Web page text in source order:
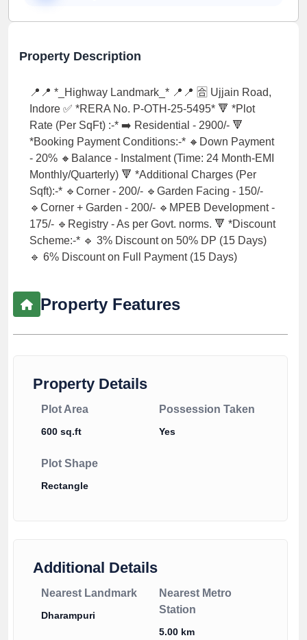
Property Description
📍📍 *_Highway Landmark_* 📍📍 🈴 Ujjain Road,
Indore ✅ *RERA No. P-OTH-25-5495* 🔻 *Plot
Rate (Per SqFt) :-* ➡️ Residential - 2900/- 🔻
*Booking Payment Conditions:-* 🔸Down Payment
- 20% 🔸Balance - Instalment (Time: 24 Month-EMI
Monthly/Quarterly) 🔻 *Additional Charges (Per
Sqft):-* 🔹Corner - 200/- 🔹Garden Facing - 150/-
🔹Corner + Garden - 200/- 🔹MPEB Development -
175/- 🔹Registry - As per Govt. norms. 🔻 *Discount
Scheme:-* 🔹 3% Discount on 50% DP (15 Days)
🔹 6% Discount on Full Payment (15 Days)
Property Features
Property Details
Plot Area
600 sq.ft
Possession Taken
Yes
Plot Shape
Rectangle
Additional Details
Nearest Landmark
Dharampuri
Nearest Metro
Station
5.00 km